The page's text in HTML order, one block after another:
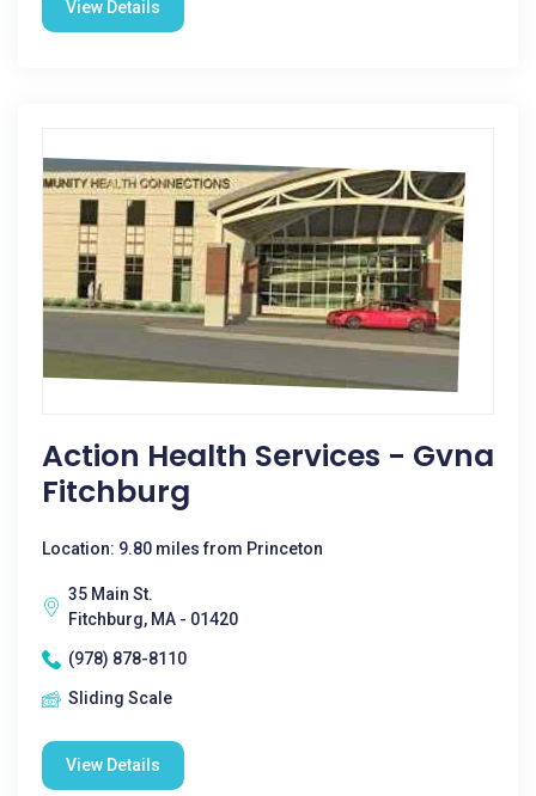
View Details
Action Health Services - Gvna
Fitchburg
Location: 9.80 miles from Princeton
35 Main St.
Fitchburg, MA - 01420
(978) 878-8110
Sliding Scale
View Details